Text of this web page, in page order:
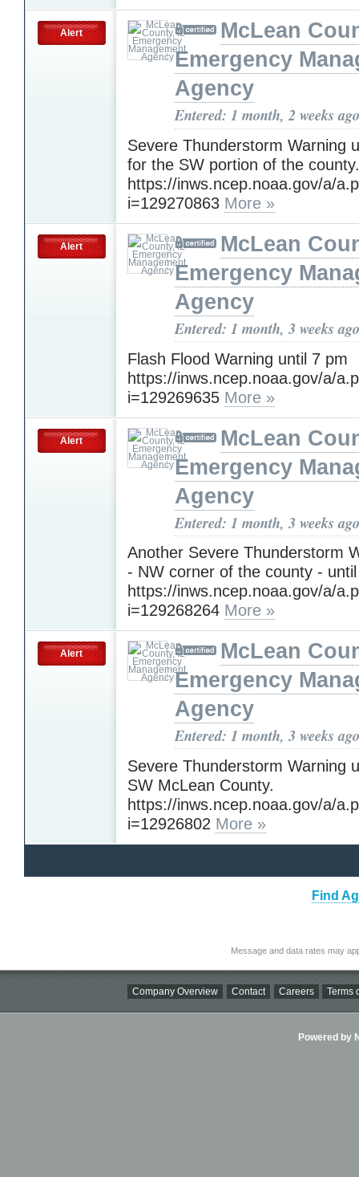
Alert
McLean
Emergency
Agency
Entered: 1 month, 2 weeks ago
Severe Thunderstorm Warning
for the SW portion of the county.
https://inws.ncep.noaa.gov/a/
i=129270863 More »
Alert
McLean
Emergency
Agency
Entered: 1 month, 3 weeks ago
Flash Flood Warning until 7 pm
https://inws.ncep.noaa.gov/a/
i=129269635 More »
Alert
McLean
Emergency
Agency
Entered: 1 month, 3 weeks ago
Another Severe Thunderstorm
- NW corner of the county -
https://inws.ncep.noaa.gov/a/
i=129268264 More »
Alert
McLean
Emergency
Agency
Entered: 1 month, 3 weeks ago
Severe Thunderstorm Warning
SW McLean County.
https://inws.ncep.noaa.gov/a/
i=12926802 More »
Find
Message and data rates may
Company Overview Contact Careers Terms
Powered by